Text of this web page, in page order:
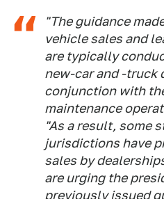
"The guidance
vehicle sales and
are typically
new-car and -truck
conjunction with
maintenance
"As a result, some
jurisdictions have
sales by
are urging the
previously issued